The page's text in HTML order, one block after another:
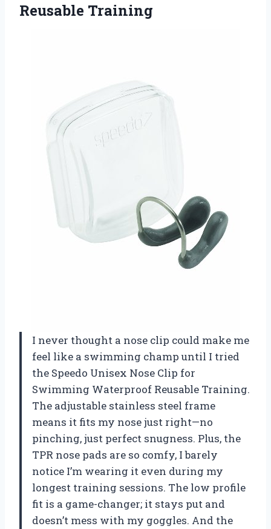
Reusable Training
I never thought a nose clip could make me
feel like a swimming champ until I tried
the Speedo Unisex Nose Clip for
Swimming Waterproof Reusable Training.
The adjustable stainless steel frame
means it fits my nose just right—no
pinching, just perfect snugness. Plus, the
TPR nose pads are so comfy, I barely
notice I’m wearing it even during my
longest training sessions. The low profile
fit is a game-changer; it stays put and
doesn’t mess with my goggles. And the